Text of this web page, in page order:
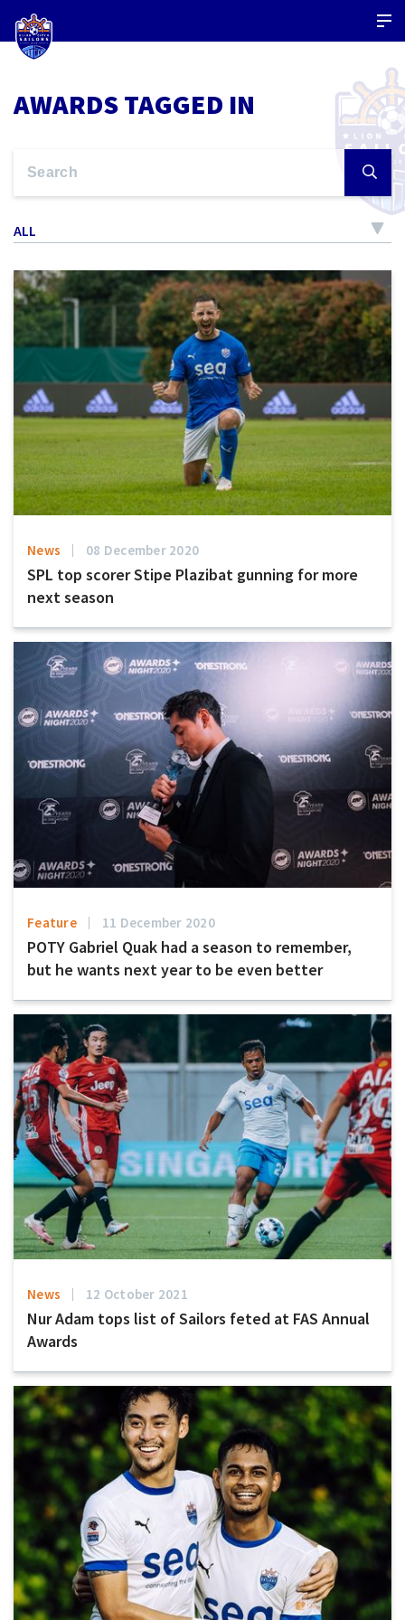
AWARDS TAGGED IN
ALL
News 08 December 2020
SPL top scorer Stipe Plazibat gunning for more
next season
Feature 11 December 2020
POTY Gabriel Quak had a season to remember,
but he wants next year to be even better
News 12 October 2021
Nur Adam tops list of Sailors feted at FAS Annual
Awards